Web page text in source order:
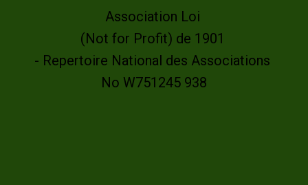
Association Loi
(Not for Profit) de 1901
- Repertoire National des Associations
No W751245 938